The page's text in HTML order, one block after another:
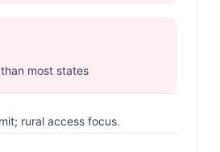
most states
rural access focus.